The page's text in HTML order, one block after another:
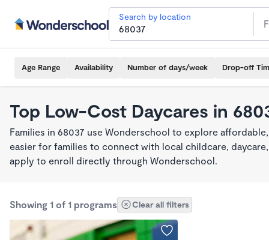
Search by location
Age Range Availability Number of days/week Drop-off
Top Low-Cost Daycares in
Families in 68037 use Wonderschool to explore
easier for families to connect with local childcare,
apply to enroll directly through Wonderschool.
Showing 1 of 1 programs Clear all filters